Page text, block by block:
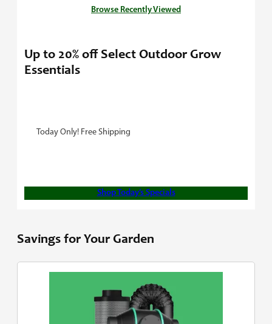
Browse Recently Viewed
Up to 20% off Select Outdoor Grow
Essentials
Today Only! Free Shipping
Shop Today’s Specials
Savings for Your Garden